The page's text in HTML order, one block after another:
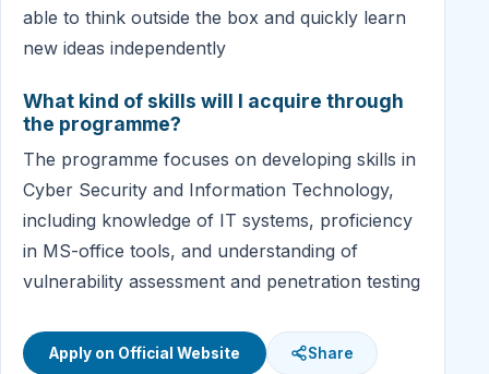
able to think outside the box and quickly learn
new ideas independently
What kind of skills will I acquire through
the programme?
The programme focuses on developing skills in
Cyber Security and Information Technology,
including knowledge of IT systems, proficiency
in MS-office tools, and understanding of
vulnerability assessment and penetration testing
Apply on Official Website Share